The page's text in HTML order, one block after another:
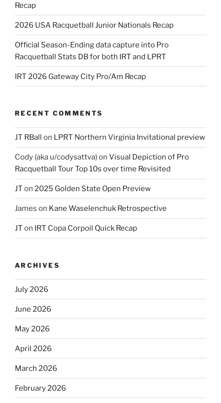
Recap
2026 USA Racquetball Junior Nationals Recap
Official Season-Ending data capture into Pro
Racquetball Stats DB for both IRT and LPRT
IRT 2026 Gateway City Pro/Am Recap
RECENT COMMENTS
JT RBall on LPRT Northern Virginia Invitational preview
Cody (aka u/codysattva)on Visual Depiction of Pro
Racquetball Tour Top 10s over time Revisited
JT on 2025 Golden State Open Preview
James on Kane Waselenchuk Retrospective
JT on IRT Copa Corpoil Quick Recap
ARCHIVES
July 2026
June 2026
May 2026
April 2026
March 2026
February 2026